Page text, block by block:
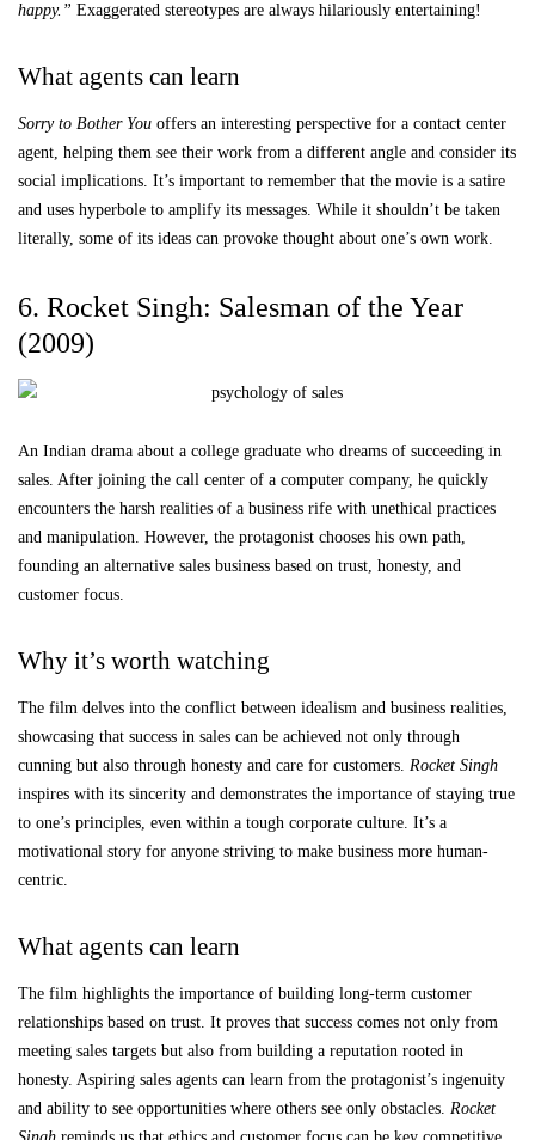
happy.” Exaggerated stereotypes are always hilariously entertaining!
What agents can learn
Sorry to Bother You offers an interesting perspective for a contact center
agent, helping them see their work from a different angle and consider its
social implications. It’s important to remember that the movie is a satire
and uses hyperbole to amplify its messages. While it shouldn’t be taken
literally, some of its ideas can provoke thought about one’s own work.
6. Rocket Singh: Salesman of the Year
(2009)
An Indian drama about a college graduate who dreams of succeeding in
sales. After joining the call center of a computer company, he quickly
encounters the harsh realities of a business rife with unethical practices
and manipulation. However, the protagonist chooses his own path,
founding an alternative sales business based on trust, honesty, and
customer focus.
Why it’s worth watching
The film delves into the conflict between idealism and business realities,
showcasing that success in sales can be achieved not only through
cunning but also through honesty and care for customers. Rocket Singh
inspires with its sincerity and demonstrates the importance of staying true
to one’s principles, even within a tough corporate culture. It’s a
motivational story for anyone striving to make business more human-
centric.
What agents can learn
The film highlights the importance of building long-term customer
relationships based on trust. It proves that success comes not only from
meeting sales targets but also from building a reputation rooted in
honesty. Aspiring sales agents can learn from the protagonist’s ingenuity
and ability to see opportunities where others see only obstacles. Rocket